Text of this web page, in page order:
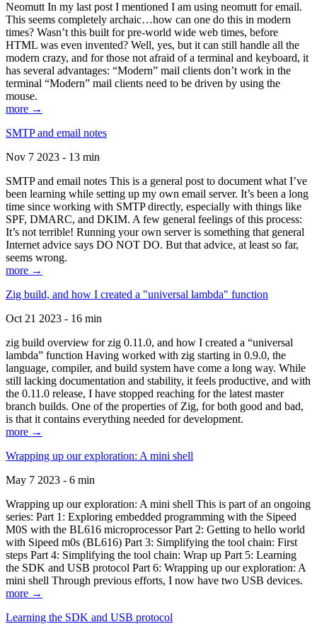
Neomutt In my last post I mentioned I am using neomutt for email.
This seems completely archaic…how can one do this in modern
times? Wasn’t this built for pre-world wide web times, before
HTML was even invented? Well, yes, but it can still handle all the
modern crazy, and for those not afraid of a terminal and keyboard, it
has several advantages: “Modern” mail clients don’t work in the
terminal “Modern” mail clients need to be driven by using the
mouse.
more →
SMTP and email notes
Nov 7 2023 - 13 min
SMTP and email notes This is a general post to document what I’ve
been learning while setting up my own email server. It’s been a long
time since working with SMTP directly, especially with things like
SPF, DMARC, and DKIM. A few general feelings of this process:
It’s not terrible! Running your own server is something that general
Internet advice says DO NOT DO. But that advice, at least so far,
seems wrong.
more →
Zig build, and how I created a "universal lambda" function
Oct 21 2023 - 16 min
zig build overview for zig 0.11.0, and how I created a “universal
lambda” function Having worked with zig starting in 0.9.0, the
language, compiler, and build system have come a long way. While
still lacking documentation and stability, it feels productive, and with
the 0.11.0 release, I have stopped reaching for the latest master
branch builds. One of the properties of Zig, for both good and bad,
is that it contains everything needed for development.
more →
Wrapping up our exploration: A mini shell
May 7 2023 - 6 min
Wrapping up our exploration: A mini shell This is part of an ongoing
series: Part 1: Exploring embedded programming with the Sipeed
M0S with the BL616 microprocessor Part 2: Getting to hello world
with Sipeed m0s (BL616) Part 3: Simplifying the tool chain: First
steps Part 4: Simplifying the tool chain: Wrap up Part 5: Learning
the SDK and USB protocol Part 6: Wrapping up our exploration: A
mini shell Through previous efforts, I now have two USB devices.
more →
Learning the SDK and USB protocol